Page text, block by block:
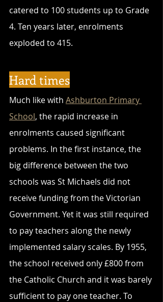
catered to 100 students up to Grade
4. Ten years later, enrolments
exploded to 415.
Hard times
Much like with Ashburton Primary
School, the rapid increase in
enrolments caused significant
problems. In the first instance, the
big difference between the two
schools was St Michaels did not
receive funding from the Victorian
Government. Yet it was still required
to pay teachers along the newly
implemented salary scales. By 1955,
the school received only £800 from
the Catholic Church and it was barely
sufficient to pay one teacher. To